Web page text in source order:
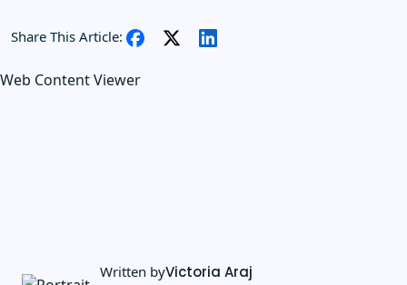
Share This Article:
Web Content Viewer
Written byVictoria Araj